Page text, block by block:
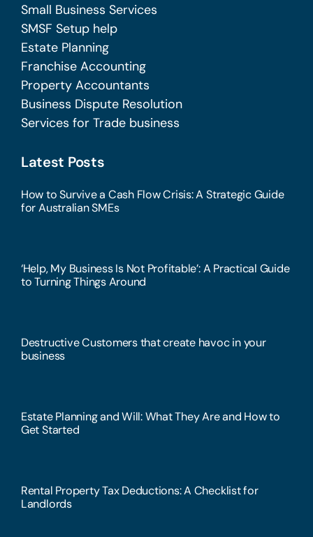
Small Business Services
SMSF Setup help
Estate Planning
Franchise Accounting
Property Accountants
Business Dispute Resolution
Services for Trade business
Latest Posts
How to Survive a Cash Flow Crisis: A Strategic Guide
for Australian SMEs
‘Help, My Business Is Not Profitable’: A Practical Guide
to Turning Things Around
Destructive Customers that create havoc in your
business
Estate Planning and Will: What They Are and How to
Get Started
Rental Property Tax Deductions: A Checklist for
Landlords